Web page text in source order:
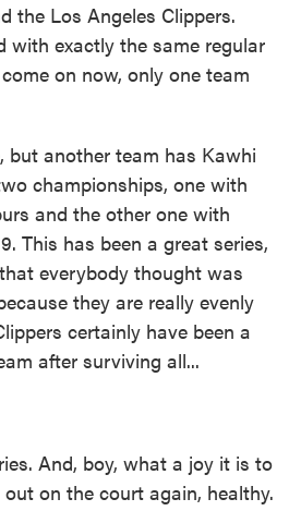
the Los Angeles Clippers.
with exactly the same regular
on now, only one team
but another team has Kawhi
championships, one with
and the other one with
This has been a great series,
everybody thought was
they are really evenly
certainly have been a
after surviving all...
And, boy, what a joy it is to
on the court again, healthy.